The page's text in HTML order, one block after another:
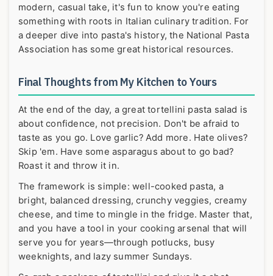
modern, casual take, it's fun to know you're eating
something with roots in Italian culinary tradition. For
a deeper dive into pasta's history, the National Pasta
Association has some great historical resources.
Final Thoughts from My Kitchen to Yours
At the end of the day, a great tortellini pasta salad is
about confidence, not precision. Don't be afraid to
taste as you go. Love garlic? Add more. Hate olives?
Skip 'em. Have some asparagus about to go bad?
Roast it and throw it in.
The framework is simple: well-cooked pasta, a
bright, balanced dressing, crunchy veggies, creamy
cheese, and time to mingle in the fridge. Master that,
and you have a tool in your cooking arsenal that will
serve you for years—through potlucks, busy
weeknights, and lazy summer Sundays.